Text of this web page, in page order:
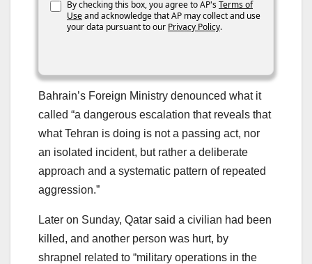
By checking this box, you agree to AP'sTerms of
Useand acknowledge that AP may collect and use
your data pursuant to our Privacy Policy.
Bahrain’s Foreign Ministry denounced what it
called “a dangerous escalation that reveals that
what Tehran is doing is not a passing act, nor
an isolated incident, but rather a deliberate
approach and a systematic pattern of repeated
aggression.”
Later on Sunday, Qatar said a civilian had been
killed, and another person was hurt, by
shrapnel related to “military operations in the